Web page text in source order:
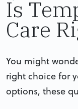
Is
Care
You might
right choice for
options, these